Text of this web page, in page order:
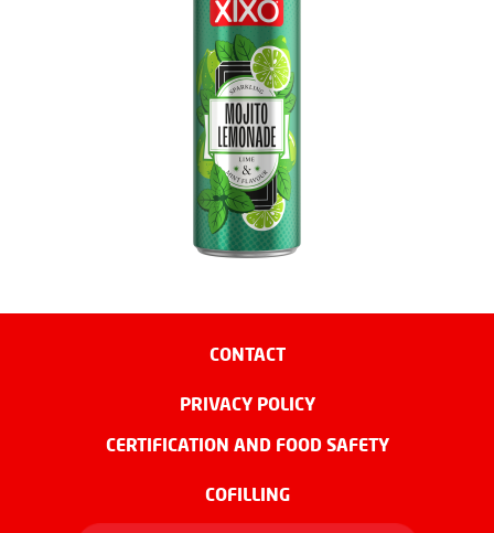
CONTACT
PRIVACY POLICY
CERTIFICATION AND FOOD SAFETY
COFILLING